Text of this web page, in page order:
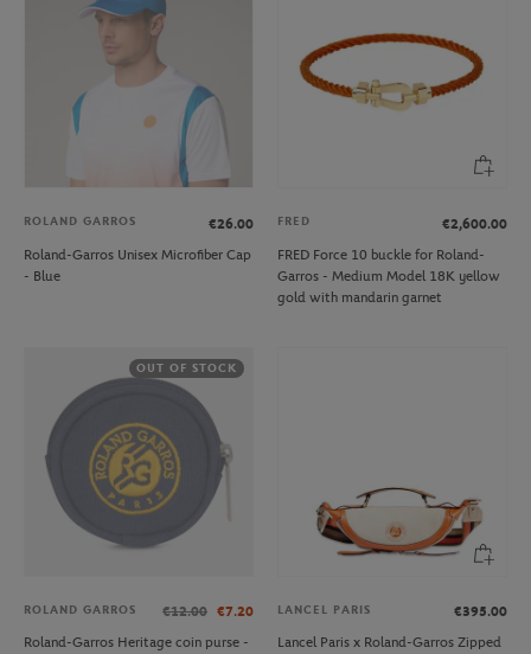
ROLAND GARROS
€26.00
Roland-Garros Unisex Microfiber Cap
- Blue
FRED
€2,600.00
FRED Force 10 buckle for Roland-
Garros - Medium Model 18K yellow
gold with mandarin garnet
OUT OF STOCK
ROLAND GARROS €12.00 €7.20
Roland-Garros Heritage coin purse -
LANCEL PARIS
€395.00
Lancel Paris x Roland-Garros Zipped